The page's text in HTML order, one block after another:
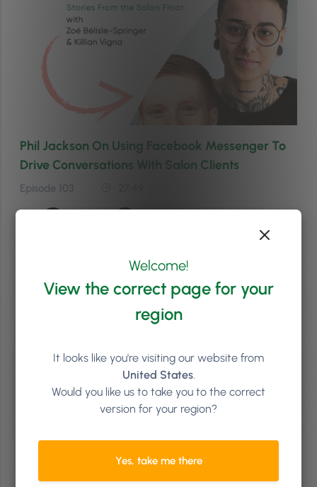
Phil Jackson On Using Facebook Messenger To
Drive Conversations With Salon Clients
Episode 103
Welcome!
View the correct page for your
region
It looks like you're visiting our website from
United States.
Would you like us to take you to the correct
version for your region?
Yes, take me there